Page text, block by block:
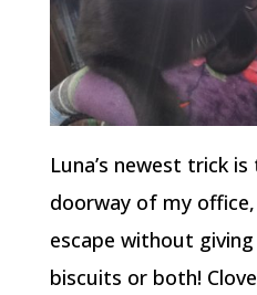
Luna’s newest trick
doorway of my
escape without
biscuits or both!